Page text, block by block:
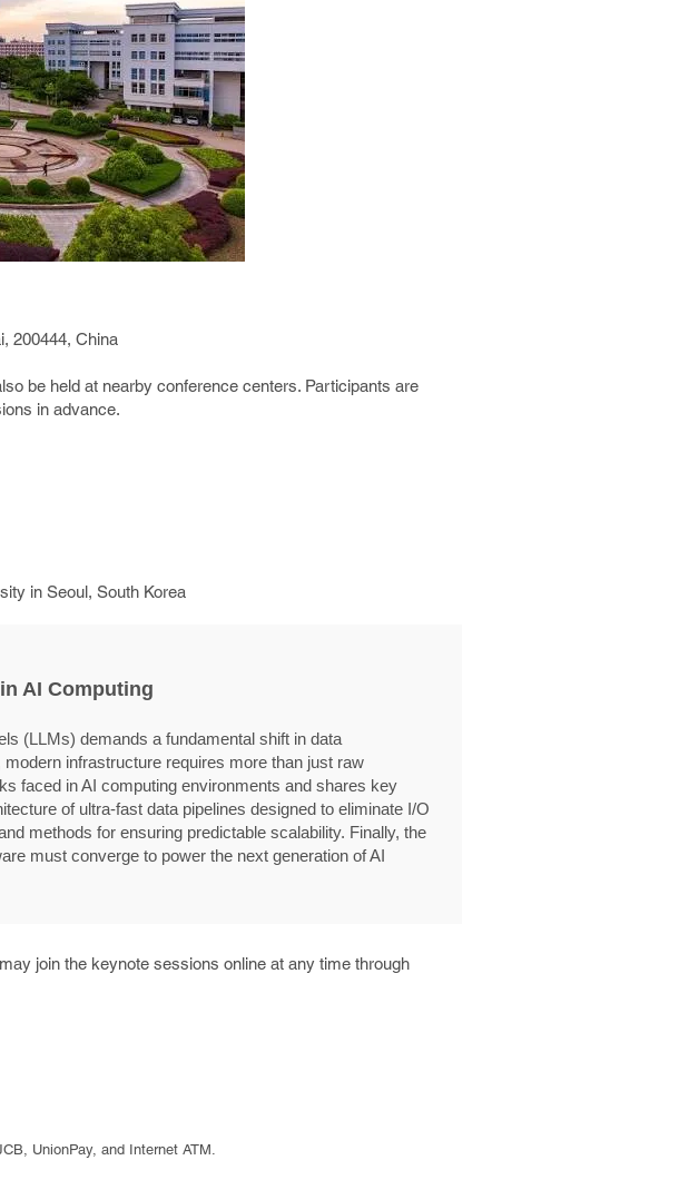
200444, China
be held at nearby conference centers. Participants are
in advance.
in Seoul, South Korea
AI Computing
(LLMs) demands a fundamental shift in data
infrastructure requires more than just raw
faced in AI computing environments and shares key
of ultra-fast data pipelines designed to eliminate I/O
methods for ensuring predictable scalability. Finally, the
must converge to power the next generation of AI
join the keynote sessions online at any time through
UnionPay, and Internet ATM.